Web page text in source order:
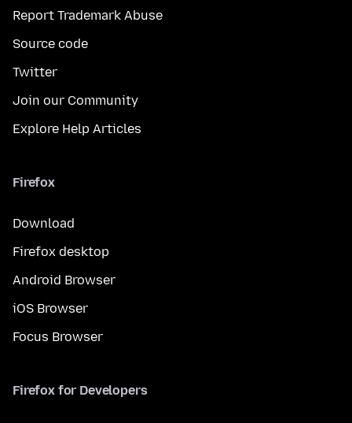
Report Trademark Abuse
Source code
Twitter
Join our Community
Explore Help Articles
Firefox
Download
Firefox desktop
Android Browser
iOS Browser
Focus Browser
Firefox for Developers